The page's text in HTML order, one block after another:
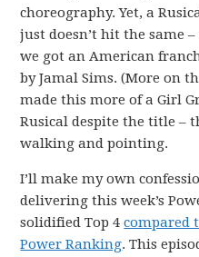
choreography. Yet, a
just doesn’t hit the same
we got an American
by Jamal Sims. (More on
made this more of a Girl
Rusical despite the title –
walking and pointing.
I’ll make my own
delivering this week’s
solidified Top 4compared
Power Ranking. This